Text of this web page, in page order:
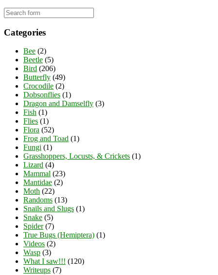
Categories
Bee (2)
Beetle (5)
Bird (206)
Butterfly (49)
Crocodile (2)
Dobsonflies (1)
Dragon and Damselfly (3)
Fish (1)
Flies (1)
Flora (52)
Frog and Toad (1)
Fungi (1)
Grasshoppers, Locusts, & Crickets (1)
Lizard (4)
Mammal (23)
Mantidae (2)
Moth (22)
Randoms (13)
Snails and Slugs (1)
Snake (5)
Spider(7)
True Bugs (Hemiptera) (1)
Videos (2)
Wasp (3)
What I saw!!! (120)
Writeups (7)